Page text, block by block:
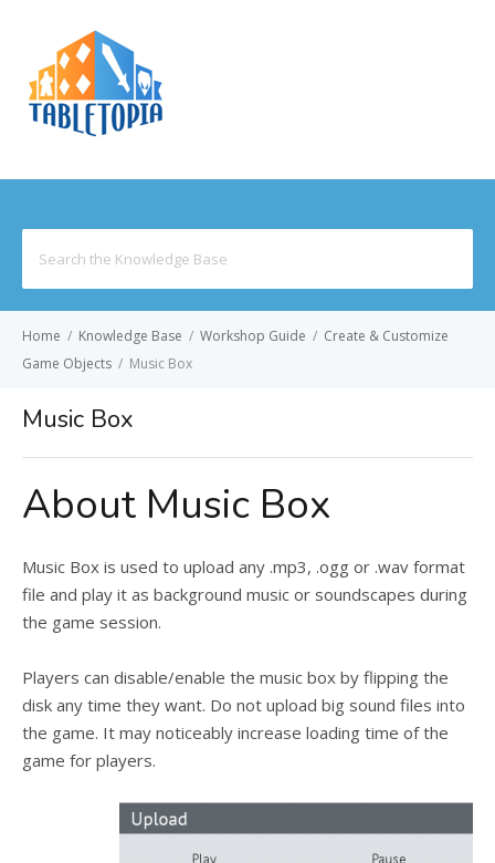
for:
Home / Knowledge Base / Workshop Guide / Create & Customize
Game Objects / Music Box
Music Box
About Music Box
Music Box is used to upload any .mp3, .ogg or .wav format
file and play it as background music or soundscapes during
the game session.
Players can disable/enable the music box by flipping the
disk any time they want. Do not upload big sound files into
the game. It may noticeably increase loading time of the
game for players.